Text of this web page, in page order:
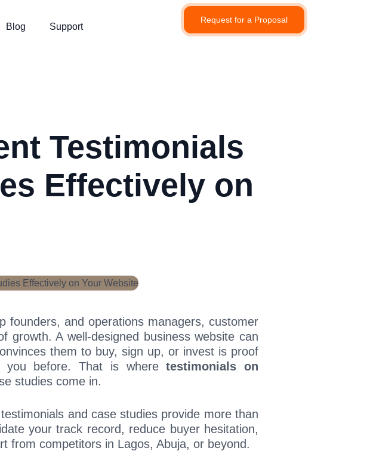
Blog Support
Request for a Proposal
Testimonials
Effectively on
founders, and operations managers, customer
growth. A well-designed business website can
them to buy, sign up, or invest is proof
you before. That is wheretestimonials on
studies come in.
and case studies provide more than
your track record, reduce buyer hesitation,
from competitors in Lagos, Abuja, or beyond.